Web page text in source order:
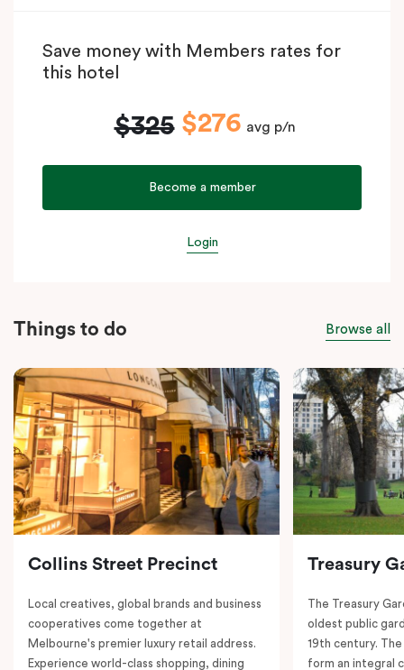
Save money with Members rates for
this hotel
$325 $276 avg p/n
Become a member
Login
Things to do Browse all
Collins Street Precinct
Local creatives, global brands and business
cooperatives come together at
Melbourne's premier luxury retail address.
Experience world-class shopping, dining
Treasury
The Treasury
oldest public
19th century.
form an integral